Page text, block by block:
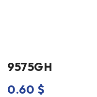
9575GH
0.60 $